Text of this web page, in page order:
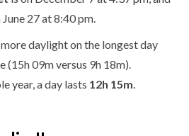
June 27 at 8:40 pm.
more daylight on the longest day
(15h 09m versus 9h 18m).
year, a day lasts 12h 15m